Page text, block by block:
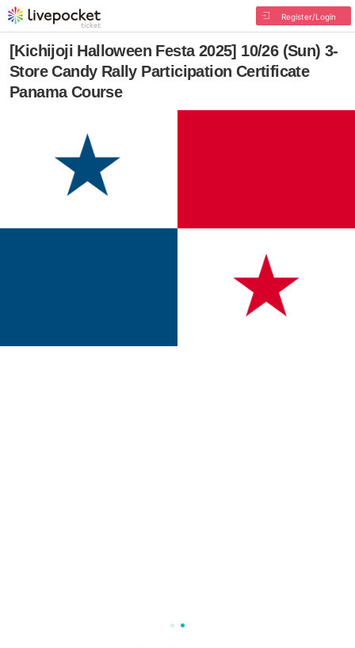
Register/Login
[Kichijoji Halloween Festa 2025] 10/26 (Sun) 3-
Store Candy Rally Participation Certificate
Panama Course